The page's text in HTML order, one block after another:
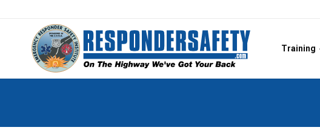
Training